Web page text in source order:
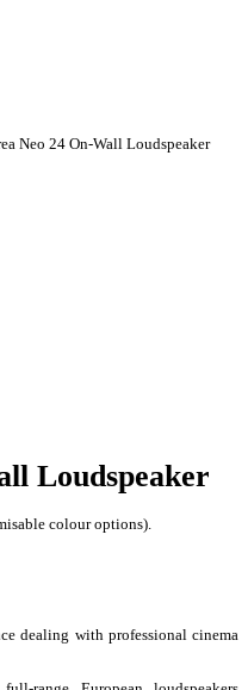
Neo 24 On-Wall Loudspeaker
Loudspeaker
colour options).
dealing with professional cinema